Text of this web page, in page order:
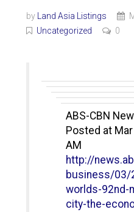
by Land Asia Listings
Uncategorized
0
ABS-CBN
Posted at
AM
http://
business/03/
worlds-92nd-
city-the-